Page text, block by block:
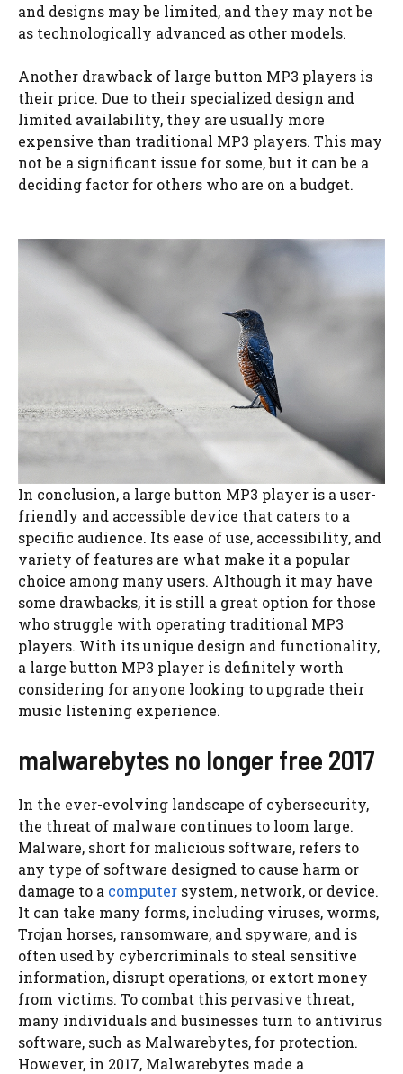
and designs may be limited, and they may not be
as technologically advanced as other models.
Another drawback of large button MP3 players is
their price. Due to their specialized design and
limited availability, they are usually more
expensive than traditional MP3 players. This may
not be a significant issue for some, but it can be a
deciding factor for others who are on a budget.
In conclusion, a large button MP3 player is a user-
friendly and accessible device that caters to a
specific audience. Its ease of use, accessibility, and
variety of features are what make it a popular
choice among many users. Although it may have
some drawbacks, it is still a great option for those
who struggle with operating traditional MP3
players. With its unique design and functionality,
a large button MP3 player is definitely worth
considering for anyone looking to upgrade their
music listening experience.
malwarebytes no longer free 2017
In the ever-evolving landscape of cybersecurity,
the threat of malware continues to loom large.
Malware, short for malicious software, refers to
any type of software designed to cause harm or
damage to a computer system, network, or device.
It can take many forms, including viruses, worms,
Trojan horses, ransomware, and spyware, and is
often used by cybercriminals to steal sensitive
information, disrupt operations, or extort money
from victims. To combat this pervasive threat,
many individuals and businesses turn to antivirus
software, such as Malwarebytes, for protection.
However, in 2017, Malwarebytes made a